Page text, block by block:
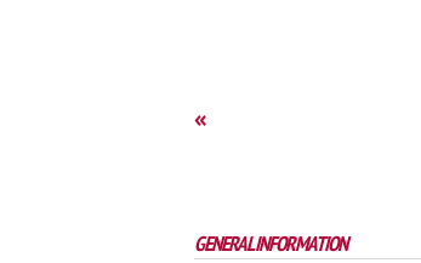
«
GENERAL INFORMATION